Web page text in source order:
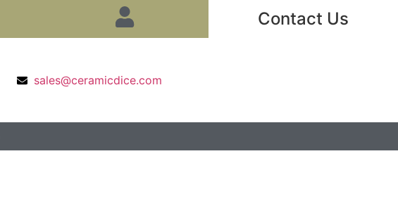
Contact Us
sales@ceramicdice.com